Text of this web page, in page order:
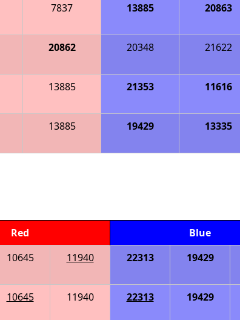
7837 13885 20863
20862 20348 21622
13885 21353 11616
13885 19429 13335
Red Blue
10645 11940 22313 19429
10645 11940 22313 19429